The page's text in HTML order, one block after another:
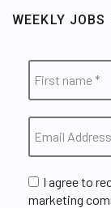
WEEKLY JOBS
I agree to
marketing